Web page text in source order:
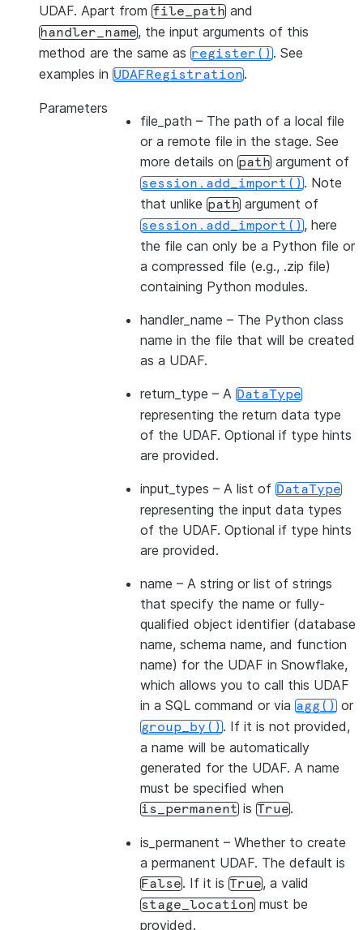
UDAF. Apart from file_path and
handler_name, the input arguments of this
method are the same as register(). See
examples in UDAFRegistration.
Parameters
file_path – The path of a local file
or a remote file in the stage. See
more details on path argument of
session.add_import(). Note
that unlike path argument of
session.add_import(), here
the file can only be a Python file or
a compressed file (e.g., .zip file)
containing Python modules.
handler_name – The Python class
name in the file that will be created
as a UDAF.
return_type – A DataType
representing the return data type
of the UDAF. Optional if type hints
are provided.
input_types – A list of DataType
representing the input data types
of the UDAF. Optional if type hints
are provided.
name – A string or list of strings
that specify the name or fully-
qualified object identifier (database
name, schema name, and function
name) for the UDAF in Snowflake,
which allows you to call this UDAF
in a SQL command or via agg() or
group_by(). If it is not provided,
a name will be automatically
generated for the UDAF. A name
must be specified when
is_permanent is True.
is_permanent – Whether to create
a permanent UDAF. The default is
False. If it is True, a valid
stage_location must be
provided.